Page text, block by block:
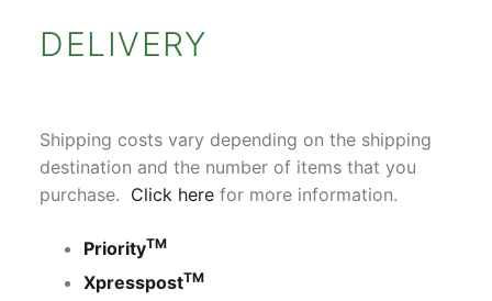
DELIVERY
Shipping costs vary depending on the shipping
destination and the number of items that you
purchase. Click here for more information.
PriorityTM
XpresspostTM